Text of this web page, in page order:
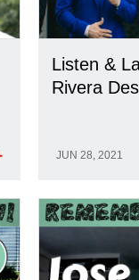
Listen &
Rivera
JUN 28, 2021